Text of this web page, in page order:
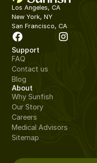
Los Angeles, CA
New York, NY
San Francisco, CA
Support
FAQ
Contact us
Blog
About
Why Sunfish
Our Story
Careers
Medical Advisors
Sitemap